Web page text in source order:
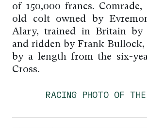
of 150,000 francs. Comrade,
old colt owned by
Alary, trained in Britain by
and ridden by Frank Bullock,
by a length from the six-
Cross.
RACING PHOTO OF